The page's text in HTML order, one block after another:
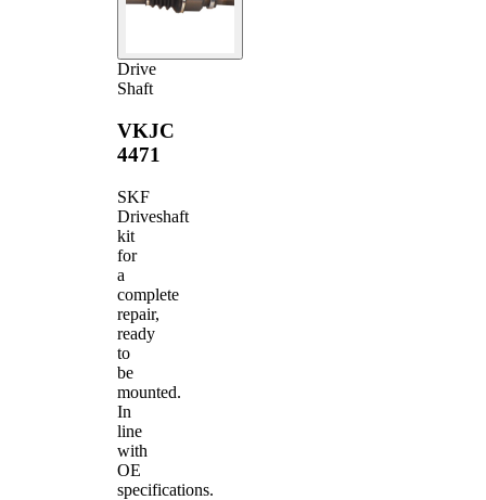
Drive
Shaft
VKJC
4471
SKF
Driveshaft
kit
for
a
complete
repair,
ready
to
be
mounted.
In
line
with
OE
specifications.